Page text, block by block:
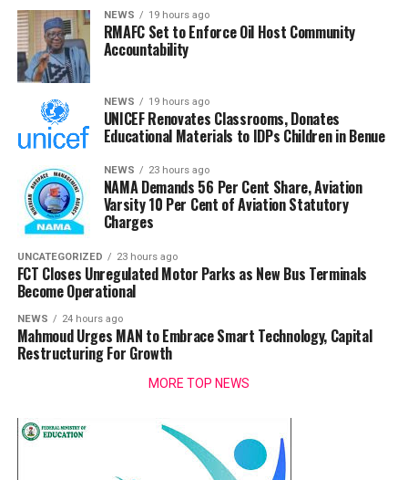
NEWS 19 hours ago
RMAFC Set to Enforce Oil Host Community
Accountability
NEWS 19 hours ago
UNICEF Renovates Classrooms, Donates
Educational Materials to IDPs Children in Benue
NEWS 23 hours ago
NAMA Demands 56 Per Cent Share, Aviation
Varsity 10 Per Cent of Aviation Statutory
Charges
UNCATEGORIZED 23 hours ago
FCT Closes Unregulated Motor Parks as New Bus Terminals
Become Operational
NEWS 24 hours ago
Mahmoud Urges MAN to Embrace Smart Technology, Capital
Restructuring For Growth
MORE TOP NEWS